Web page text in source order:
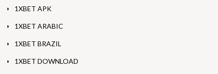
1XBET APK
1XBET ARABIC
1XBET BRAZIL
1XBET DOWNLOAD